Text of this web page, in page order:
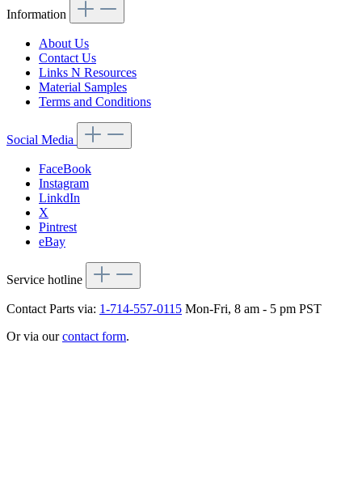
Information
About Us
Contact Us
Links N Resources
Material Samples
Terms and Conditions
Social Media
FaceBook
Instagram
LinkdIn
X
Pintrest
eBay
Service hotline
Contact Parts via: 1-714-557-0115 Mon-Fri, 8 am - 5 pm PST
Or via ourcontact form.